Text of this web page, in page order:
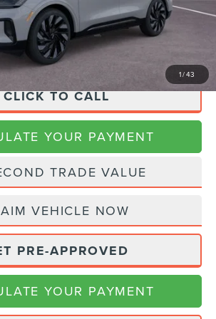
1/43
+$225
CLICK TO CALL
YOUR PAYMENT
TRADE VALUE
VEHICLE NOW
PRE-APPROVED
YOUR PAYMENT